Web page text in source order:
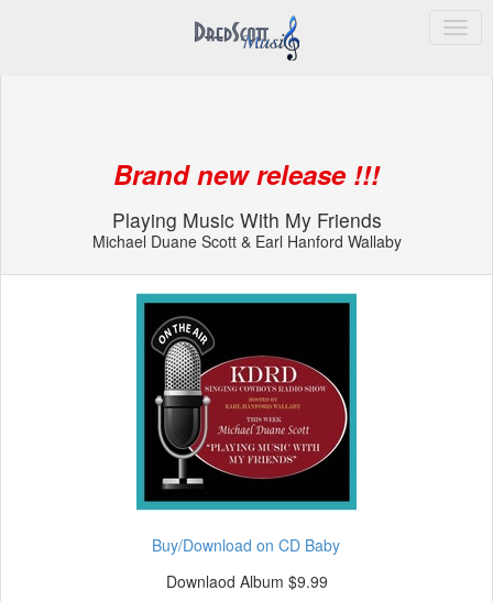
Brand new release !!!
Playing Music With My Friends
Michael Duane Scott & Earl Hanford Wallaby
Buy/Download on CD Baby
Downlaod Album $9.99